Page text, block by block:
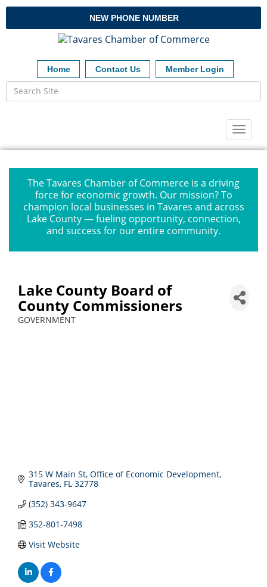
NEW PHONE NUMBER
Home Contact Us Member Login
The Tavares Chamber of Commerce is a driving
force for economic growth. Our mission? To
champion local businesses in Tavares and across
Lake County — fueling opportunity, connection,
and success for our entire community.
Lake County Board of
County Commissioners
GOVERNMENT
315 W Main St Office of Economic Development
Tavares FL 32778
(352) 343-9647
352-801-7498
Visit Website